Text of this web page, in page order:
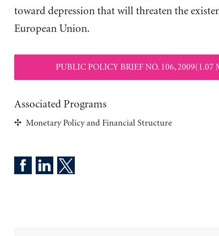
toward depression that will threaten the
European Union.
PUBLIC POLICY BRIEF NO. 106, 2009(1.07
Associated Programs
Monetary Policy and Financial Structure